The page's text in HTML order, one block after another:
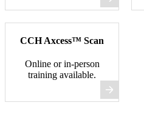
CCH Axcess™ Scan
Online or in-person
training available.